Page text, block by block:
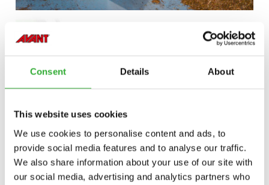
Consent Details About
This website uses cookies
We use cookies to personalise content and ads, to
provide social media features and to analyse our traffic.
We also share information about your use of our site with
our social media, advertising and analytics partners who